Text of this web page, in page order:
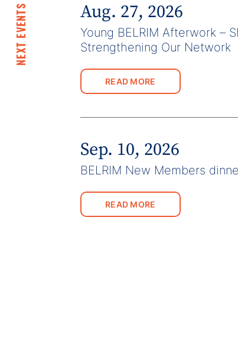
NEXT EVENTS Aug. 27, 2026
Young BELRIM Afterwork –
Strengthening Our Network
READ MORE
Sep. 10, 2026
BELRIM New Members
READ MORE